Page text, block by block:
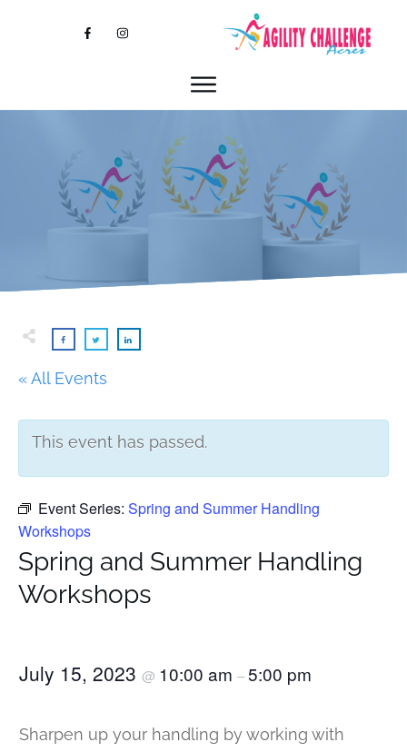
« All Events
This event has passed.
Event Series: Spring and Summer Handling
Workshops
Spring and Summer Handling
Workshops
July 15, 2023 @ 10:00 am –5:00 pm
Sharpen up your handling by working with